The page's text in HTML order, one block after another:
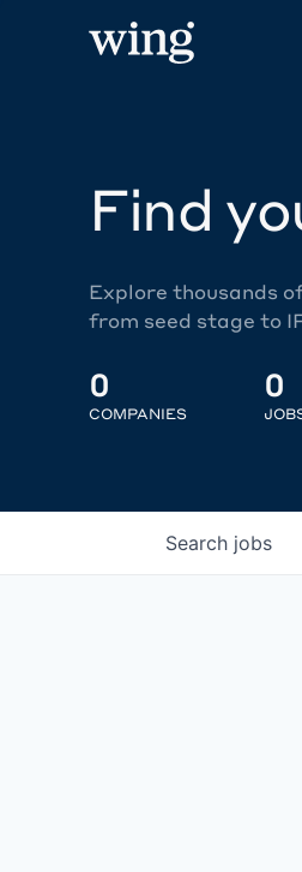
Find
Explore thousands
from seed stage to
0
COMPANIES
0
Search jobs